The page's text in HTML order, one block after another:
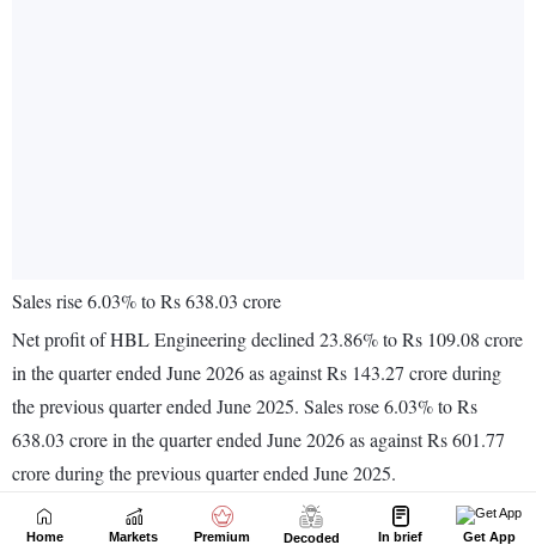
Home Markets Premium Decoded In brief Get App